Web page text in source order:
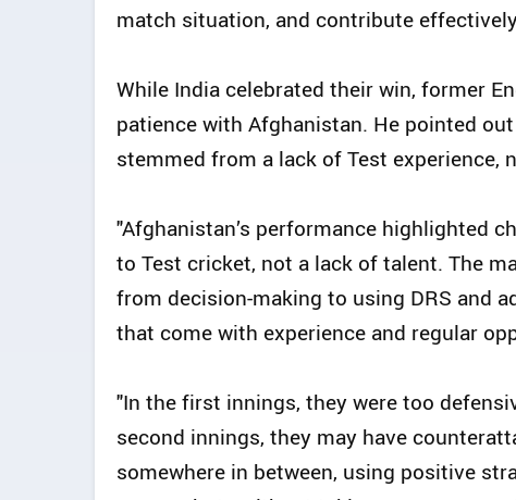
match situation, and contribute
While India celebrated their win, former
patience with Afghanistan. He pointed
stemmed from a lack of Test experience,
"Afghanistan’s performance highlighted
to Test cricket, not a lack of talent. The
from decision-making to using DRS and
that come with experience and regular
"In the first innings, they were too
second innings, they may have
somewhere in between, using positive